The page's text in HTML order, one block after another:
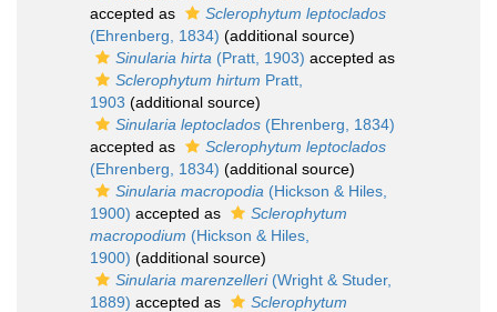
accepted as
Sclerophytum leptoclados
(Ehrenberg, 1834) (additional source)
Sinularia hirta (Pratt, 1903) accepted as
Sclerophytum hirtum Pratt,
1903 (additional source)
Sinularia leptoclados (Ehrenberg, 1834)
accepted as
Sclerophytum leptoclados
(Ehrenberg, 1834) (additional source)
Sinularia macropodia (Hickson & Hiles,
1900) accepted as
Sclerophytum
macropodium (Hickson & Hiles,
1900) (additional source)
Sinularia marenzelleri(Wright & Studer,
1889) accepted as
Sclerophytum